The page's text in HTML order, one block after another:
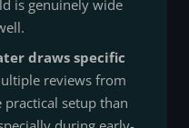
is genuinely wide
draws specific
reviews from
practical setup than